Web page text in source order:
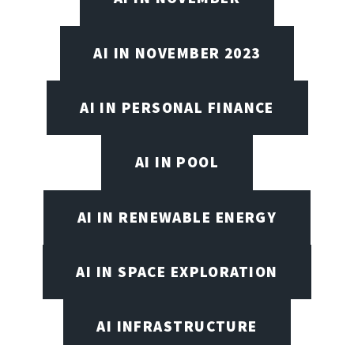
AI IN NOVEMBER 2023
AI IN PERSONAL FINANCE
AI IN POOL
AI IN RENEWABLE ENERGY
AI IN SPACE EXPLORATION
AI INFRASTRUCTURE